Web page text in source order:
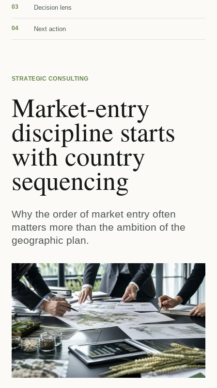
03 Decision lens
04 Next action
STRATEGIC CONSULTING
Market-entry
discipline starts
with country
sequencing
Why the order of market entry often
matters more than the ambition of the
geographic plan.